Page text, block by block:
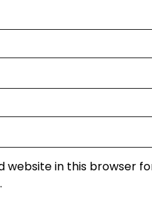
website in this browser